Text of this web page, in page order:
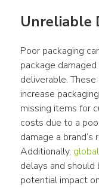
Unreliable
Poor packaging
package
deliverable.
increase
missing items for
costs due to a
damage a
Additionally,
delays and
potential impact